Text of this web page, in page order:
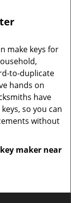
make keys for
to-duplicate
hands on
have
so you can
without
key maker near